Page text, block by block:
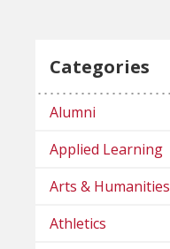
Categories
Alumni
Applied Learning
Arts & Humanities
Athletics